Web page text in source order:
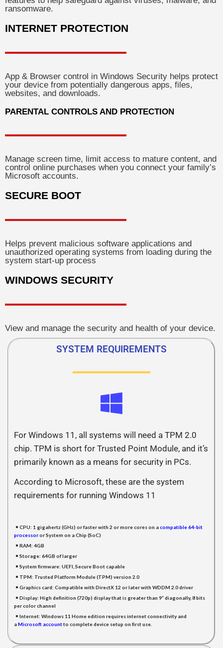
ransomware.
INTERNET PROTECTION
App & Browser control in Windows Security helps protect
your device from potentially dangerous apps, files,
websites, and downloads.
PARENTAL CONTROLS AND PROTECTION
Manage screen time, limit access to mature content, and
control online purchases when you connect your family’s
Microsoft accounts.
SECURE BOOT
Helps prevent malicious software applications and
unauthorized operating systems from loading during the
system start-up process
WINDOWS SECURITY
View and manage the security and health of your device.
SYSTEM REQUIREMENTS
For Windows 11, all systems will need a TPM 2.0
chip. TPM is short for Trusted Point Module, and it’s
primarily known as a means for security in PCs.
According to Microsoft, these are the system
requirements for running Windows 11
CPU: 1 gigahertz (GHz) or faster with 2 or more cores on acompatible 64-bit
processoror System on a Chip (SoC)
RAM: 4GB
Storage: 64GB of larger
System firmware: UEFI, Secure Boot capable
TPM: Trusted Platform Module (TPM) version 2.0
Graphics card:Compatible with DirectX 12 or later with WDDM 2.0 driver
Display:High definition (720p) display that is greater than 9” diagonally, 8 bits
per color channel
Internet: Windows 11 Home edition requires internet connectivity and
aMicrosoft accountto complete device setup on first use.